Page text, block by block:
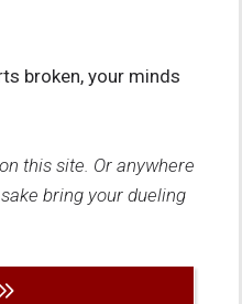
broken, your minds
this site. Or anywhere
bring your dueling